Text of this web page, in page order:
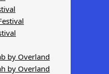
by Overland
by Overland